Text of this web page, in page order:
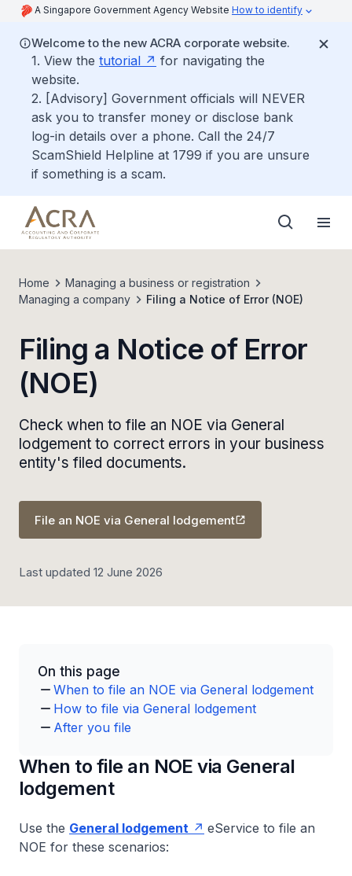
A Singapore Government Agency Website How to identify
Welcome to the new ACRA corporate website.
1. View the tutorial
for navigating the
website.
2. [Advisory] Government officials will NEVER
ask you to transfer money or disclose bank
log-in details over a phone. Call the 24/7
ScamShield Helpline at 1799 if you are unsure
if something is a scam.
Home
Managing a business or registration
Managing a company
Filing a Notice of Error (NOE)
Filing a Notice of Error
(NOE)
Check when to file an NOE via General
lodgement to correct errors in your business
entity's filed documents.
File an NOE via General lodgement
Last updated 12 June 2026
On this page
When to file an NOE via General lodgement
How to file via General lodgement
After you file
When to file an NOE via General
lodgement
Use the General lodgement
eService to file an
NOE for these scenarios: